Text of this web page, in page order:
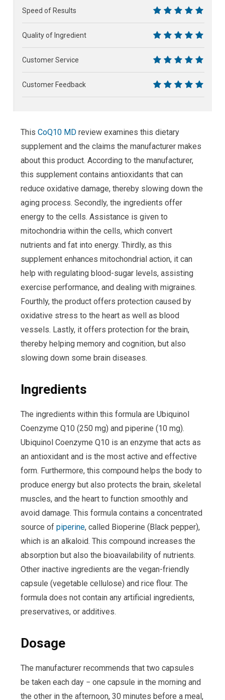
Speed of Results
Quality of Ingredient
Customer Service
Customer Feedback
This CoQ10 MDreview examines this dietary
supplement and the claims the manufacturer makes
about this product. According to the manufacturer,
this supplement contains antioxidants that can
reduce oxidative damage, thereby slowing down the
aging process. Secondly, the ingredients offer
energy to the cells. Assistance is given to
mitochondria within the cells, which convert
nutrients and fat into energy. Thirdly, as this
supplement enhances mitochondrial action, it can
help with regulating blood-sugar levels, assisting
exercise performance, and dealing with migraines.
Fourthly, the product offers protection caused by
oxidative stress to the heart as well as blood
vessels. Lastly, it offers protection for the brain,
thereby helping memory and cognition, but also
slowing down some brain diseases.
Ingredients
The ingredients within this formula are Ubiquinol
Coenzyme Q10 (250 mg) and piperine (10 mg).
Ubiquinol Coenzyme Q10 is an enzyme that acts as
an antioxidant and is the most active and effective
form. Furthermore, this compound helps the body to
produce energy but also protects the brain, skeletal
muscles, and the heart to function smoothly and
avoid damage. This formula contains a concentrated
source of piperine, called Bioperine (Black pepper),
which is an alkaloid. This compound increases the
absorption but also the bioavailability of nutrients.
Other inactive ingredients are the vegan-friendly
capsule (vegetable cellulose) and rice flour. The
formula does not contain any artificial ingredients,
preservatives, or additives.
Dosage
The manufacturer recommends that two capsules
be taken each day − one capsule in the morning and
the other in the afternoon, 30 minutes before a meal,